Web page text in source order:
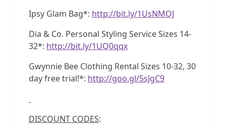
Ipsy Glam Bag*: http://bit.ly/1UsNMOJ
Dia & Co. Personal Styling Service Sizes 14-
32*: http://bit.ly/1UQ0qqx
Gwynnie Bee Clothing Rental Sizes 10-32, 30
day free trial!*: http://goo.gl/5sJgC9
DISCOUNT CODES: